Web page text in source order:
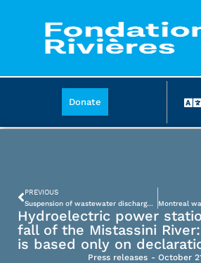
Donate
PREVIOUS
Suspension of wastewater discharge: the federal expert will have to revise several aspects of the project
Hydroelectric power
fall of the Mistassini
is based only on
Press releases - October